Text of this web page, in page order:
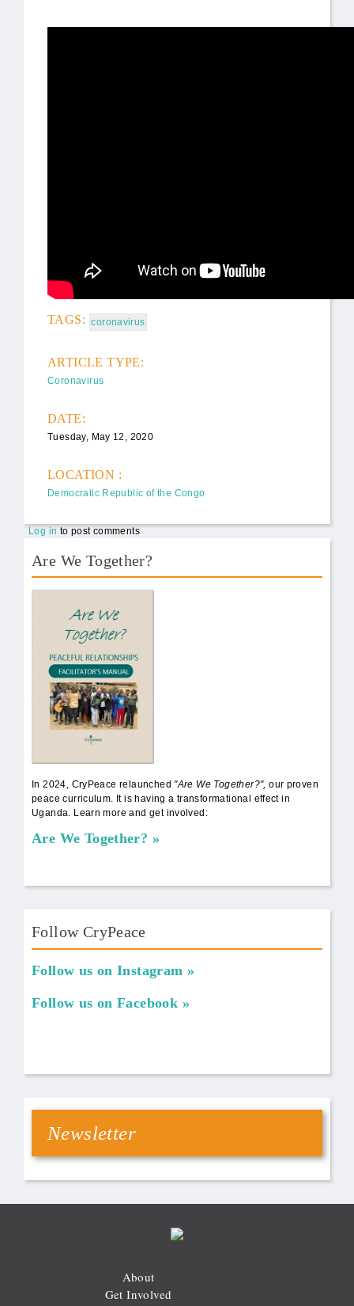
TAGS: coronavirus
ARTICLE TYPE:
Coronavirus
DATE:
Tuesday, May 12, 2020
LOCATION :
Democratic Republic of the Congo
Log in to post comments
Are We Together?
In 2024, CryPeace relaunched "Are We Together?",our proven
peace curriculum. It is having a transformational effect in
Uganda. Learn more and get involved:
Are We Together?
Follow CryPeace
Follow us on Instagram
Follow us on Facebook
Newsletter
About
Get Involved